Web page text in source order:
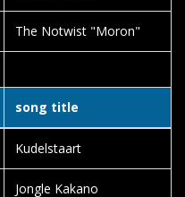
The Notwist "Moron"
song title
Kudelstaart
Jongle Kakano